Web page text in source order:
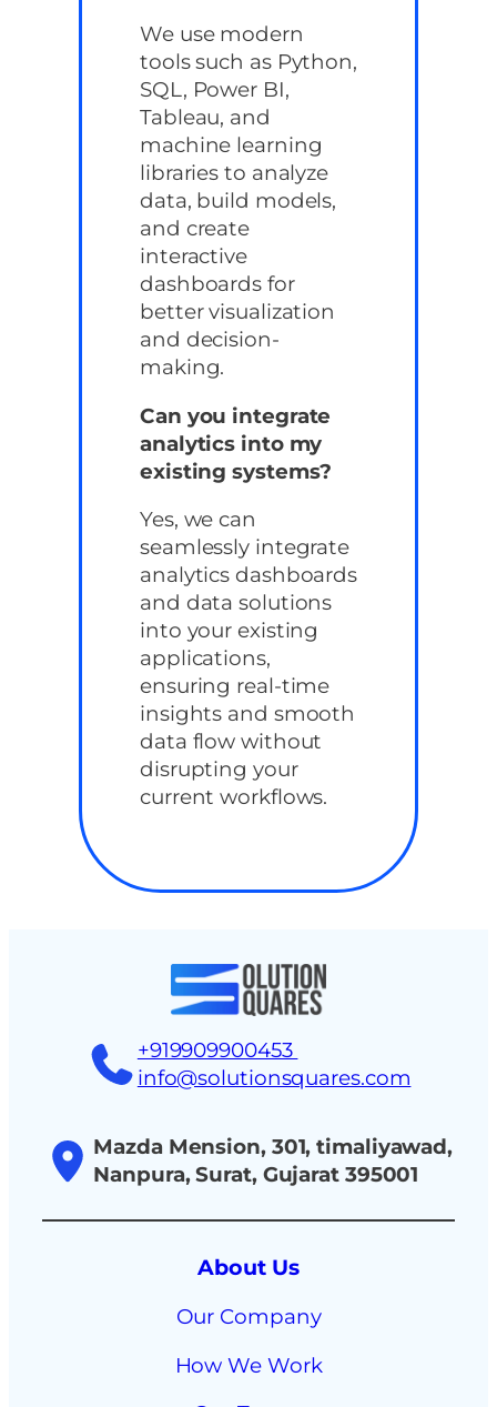
We use modern
tools such as Python,
SQL, Power BI,
Tableau, and
machine learning
libraries to analyze
data, build models,
and create
interactive
dashboards for
better visualization
and decision-
making.
Can you integrate
analytics into my
existing systems?
Yes, we can
seamlessly integrate
analytics dashboards
and data solutions
into your existing
applications,
ensuring real-time
insights and smooth
data flow without
disrupting your
current workflows.
+919909900453
info@solutionsquares.com
Mazda Mension, 301, timaliyawad,
Nanpura, Surat, Gujarat 395001
About Us
Our Company
How We Work